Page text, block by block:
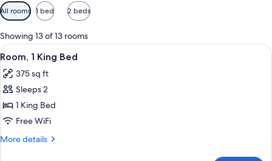
Available
filters
for
rooms
All rooms 1 bed 2 beds
Showing 13 of 13 rooms
View
all
photos
for
Room,
1
King
A hotel room with a large bed, two
5
Room, 1 King Bed
375 sq ft
Sleeps 2
1 King Bed
Free WiFi
More details
More